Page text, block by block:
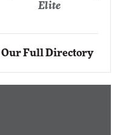
Our Full Directory